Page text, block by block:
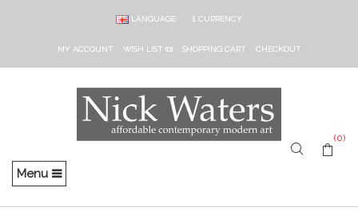
£ CURRENCY
LANGUAGE
MY ACCOUNT WISH LIST (0) SHOPPING CART CHECKOUT
Menu
(0)